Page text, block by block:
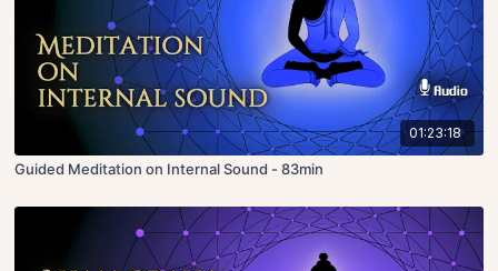
01:23:18
Guided Meditation on Internal Sound - 83min